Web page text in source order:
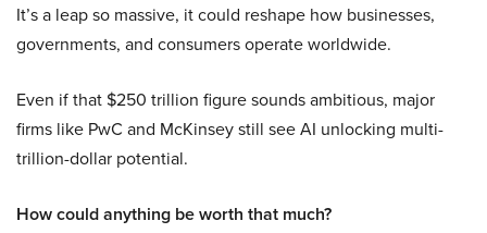
It’s a leap so massive, it could reshape how businesses,
governments, and consumers operate worldwide.
Even if that $250 trillion figure sounds ambitious, major
firms like PwC and McKinsey still see AI unlocking multi-
trillion-dollar potential.
How could anything be worth that much?